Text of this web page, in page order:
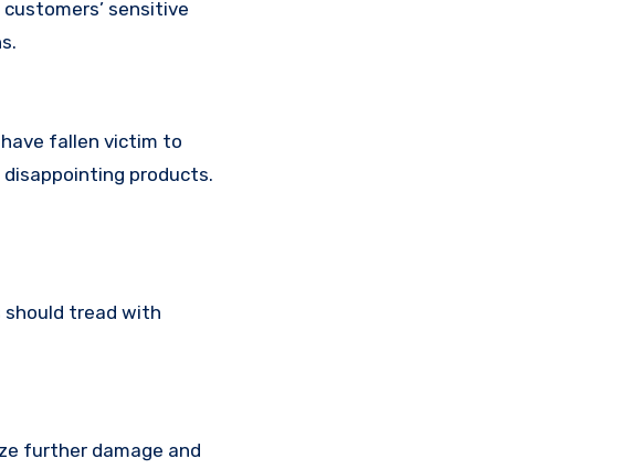
sensitive
fallen victim to
products.
tread with
further damage and